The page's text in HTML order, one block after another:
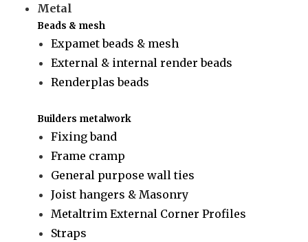
Metal
Beads & mesh
Expamet beads & mesh
External & internal render beads
Renderplas beads
Builders metalwork
Fixing band
Frame cramp
General purpose wall ties
Joist hangers & Masonry
Metaltrim External Corner Profiles
Straps